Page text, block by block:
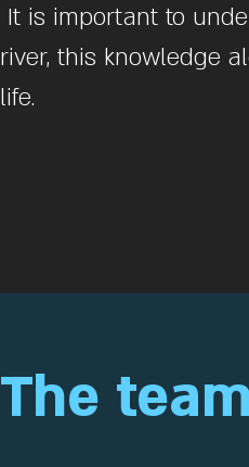
It is important to
river, this knowledge
life.
The team